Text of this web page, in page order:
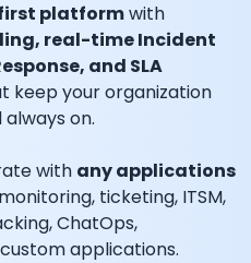
platformwith
real-time Incident
and SLA
keep your organization
on.
with any applications
ticketing, ITSM,
ChatOps,
applications.